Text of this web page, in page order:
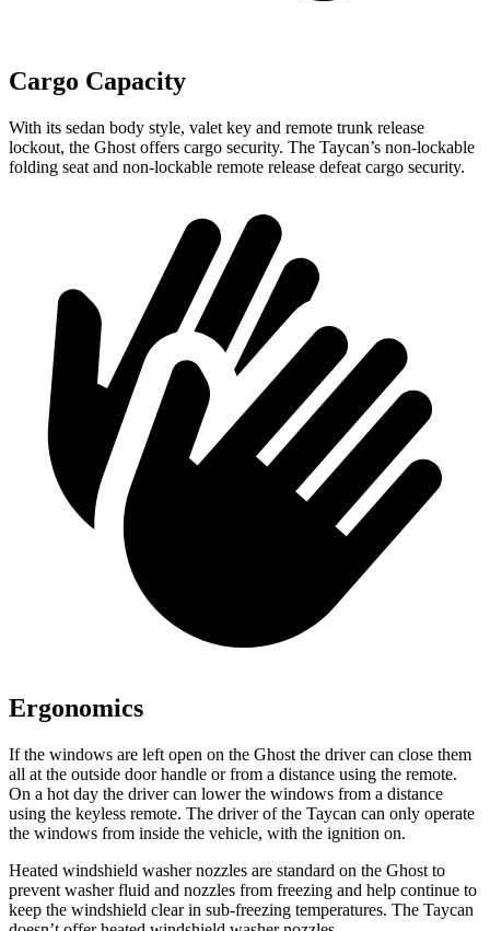
Cargo Capacity
With its sedan body style, valet key and remote trunk release
lockout, the Ghost offers cargo security. The Taycan’s non-lockable
folding seat and non-lockable remote release defeat cargo security.
Ergonomics
If the windows are left open on the Ghost the driver can close them
all at the outside door handle or from a distance using the remote.
On a hot day the driver can lower the windows from a distance
using the keyless remote. The driver of the Taycan can only operate
the windows from inside the vehicle, with the ignition on.
Heated windshield washer nozzles are standard on the Ghost to
prevent washer fluid and nozzles from freezing and help continue to
keep the windshield clear in sub-freezing temperatures. The Taycan